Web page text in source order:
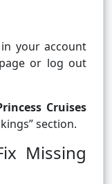
your account
or log out
Cruises
section.
Missing